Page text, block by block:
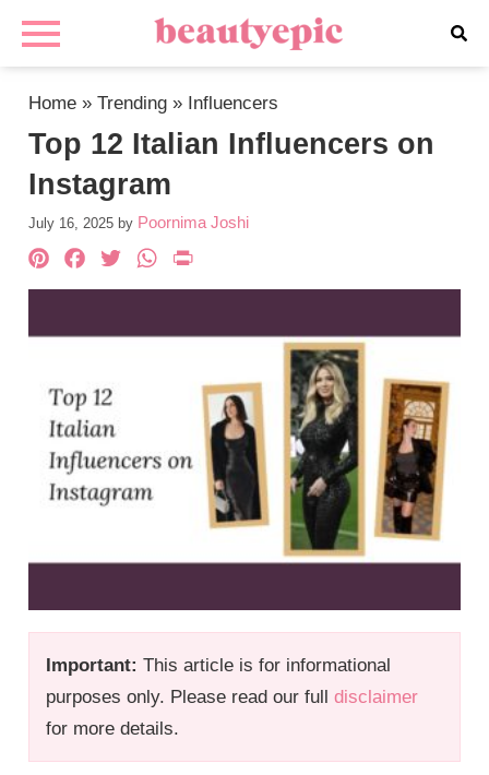
Home »Trending » Influencers
Top 12 Italian Influencers on
Instagram
July 16, 2025 by Poornima Joshi
Important: This article is for informational
purposes only. Please read our fulldisclaimer
for more details.
Pinterest
Facebook
TwitterWhatsApp